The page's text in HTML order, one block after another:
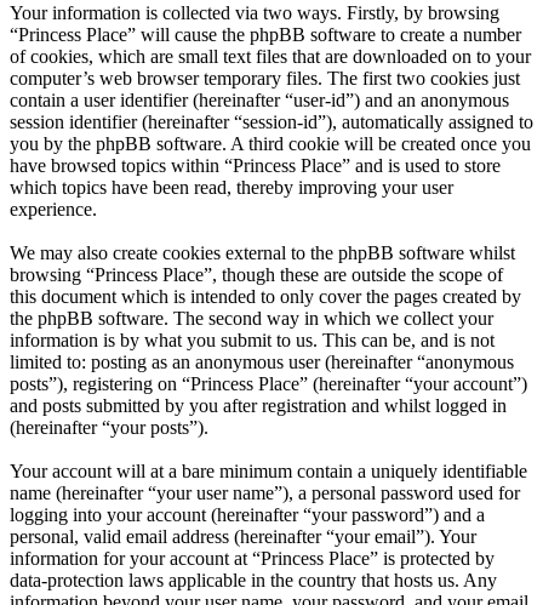
Your information is collected via two ways. Firstly, by browsing
“Princess Place” will cause the phpBB software to create a number
of cookies, which are small text files that are downloaded on to your
computer’s web browser temporary files. The first two cookies just
contain a user identifier (hereinafter “user-id”) and an anonymous
session identifier (hereinafter “session-id”), automatically assigned to
you by the phpBB software. A third cookie will be created once you
have browsed topics within “Princess Place” and is used to store
which topics have been read, thereby improving your user
experience.
We may also create cookies external to the phpBB software whilst
browsing “Princess Place”, though these are outside the scope of
this document which is intended to only cover the pages created by
the phpBB software. The second way in which we collect your
information is by what you submit to us. This can be, and is not
limited to: posting as an anonymous user (hereinafter “anonymous
posts”), registering on “Princess Place” (hereinafter “your account”)
and posts submitted by you after registration and whilst logged in
(hereinafter “your posts”).
Your account will at a bare minimum contain a uniquely identifiable
name (hereinafter “your user name”), a personal password used for
logging into your account (hereinafter “your password”) and a
personal, valid email address (hereinafter “your email”). Your
information for your account at “Princess Place” is protected by
data-protection laws applicable in the country that hosts us. Any